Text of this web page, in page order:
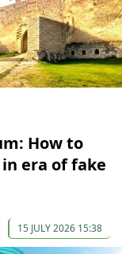
How to
era of fake
15 JULY 2026 15:38